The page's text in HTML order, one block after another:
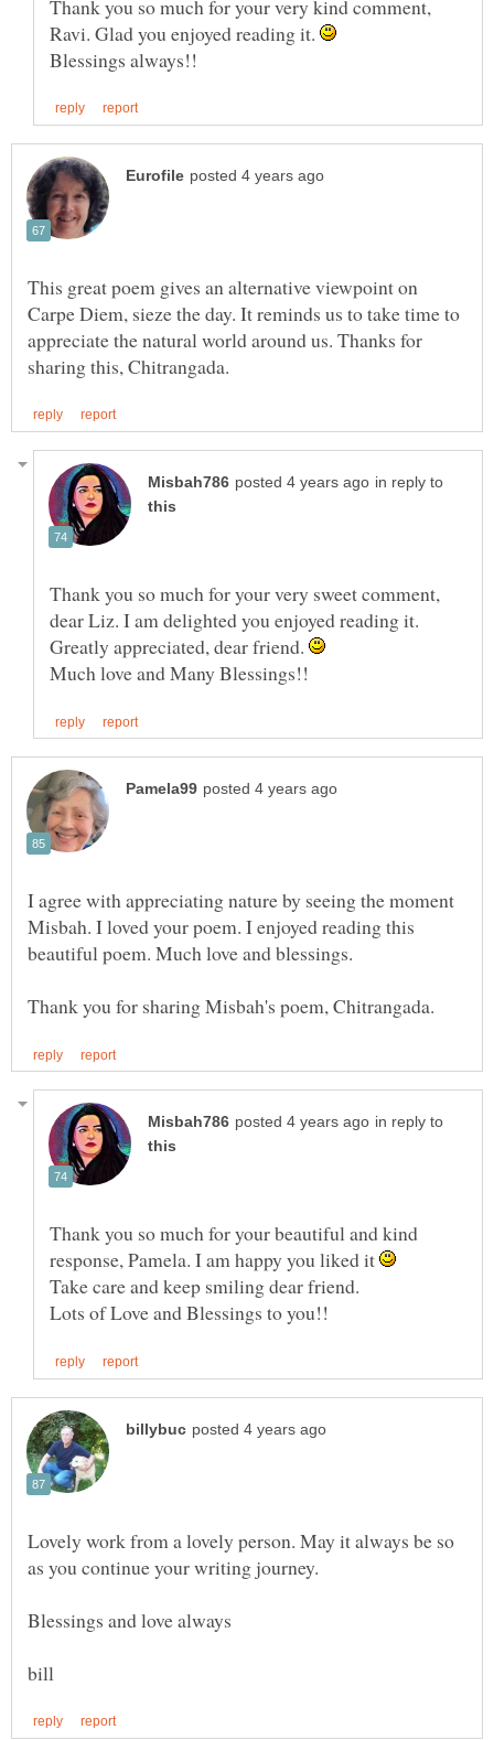
Thank you so much for your very kind comment,
Ravi. Glad you enjoyed reading it.
This great poem gives an alternative viewpoint on
Carpe Diem, sieze the day. It reminds us to take time to
appreciate the natural world around us. Thanks for
in reply to
Thank you so much for your very sweet comment,
dear Liz. I am delighted you enjoyed reading it.
Greatly appreciated, dear friend.
I agree with appreciating nature by seeing the moment
Misbah. I loved your poem. I enjoyed reading this
beautiful poem. Much love and blessings.
in reply to
Thank you so much for your beautiful and kind
response, Pamela. I am happy you liked it
Take care and keep smiling dear friend.
Lovely work from a lovely person. May it always be so